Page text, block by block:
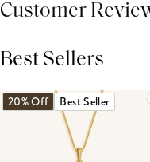
Customer
Best Sellers
20% Off Best Seller